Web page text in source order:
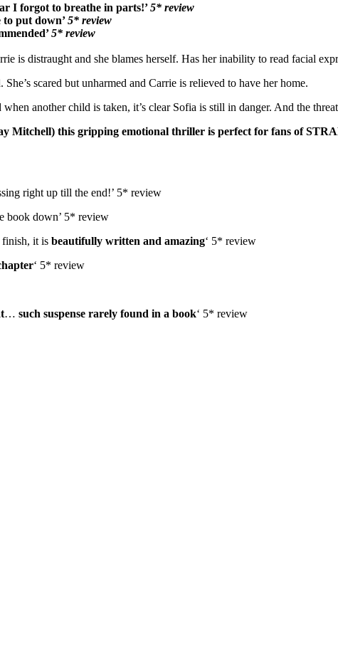
I forgot to breathe in parts!’5* review
to put down’5* review
5* review
is distraught and she blames herself. Has her inability to read facial
scared but unharmed and Carrie is relieved to have her home.
another child is taken, it’s clear Sofia is still in danger. And the
Mitchell) this gripping emotional thriller is perfect for fans of
right up till the end!’ 5* review
book down’ 5* review
finish, it is beautifully written and amazing‘ 5* review
‘ 5* review
… such suspense rarely found in a book‘ 5* review